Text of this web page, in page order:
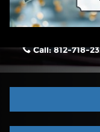
2795 N State Hwy 7
North Vernon, IN
Call:812-718-